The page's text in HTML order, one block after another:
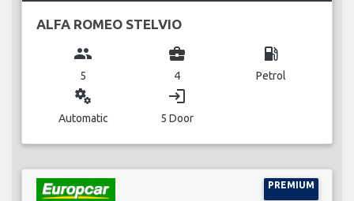
ALFA ROMEO STELVIO
group
5
business_center
4
local_gas_station
Petrol
miscellaneous_services
Automatic
login
5 Door
PREMIUM